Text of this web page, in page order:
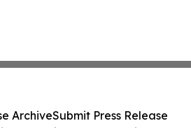
ArchiveSubmit Press Release